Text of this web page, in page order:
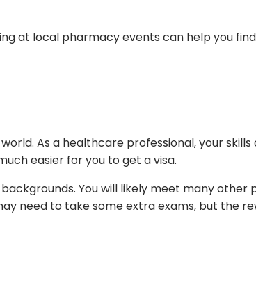
at local pharmacy events can help you
As a healthcare professional, your skills
easier for you to get a visa.
You will likely meet many
need to take some extra exams, but the